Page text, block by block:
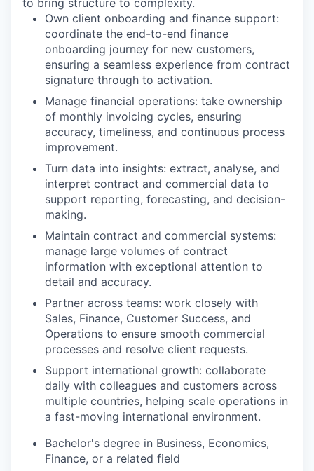
to bring structure to complexity.
Own client onboarding and finance support:
coordinate the end-to-end finance
onboarding journey for new customers,
ensuring a seamless experience from contract
signature through to activation.
Manage financial operations: take ownership
of monthly invoicing cycles, ensuring
accuracy, timeliness, and continuous process
improvement.
Turn data into insights: extract, analyse, and
interpret contract and commercial data to
support reporting, forecasting, and decision-
making.
Maintain contract and commercial systems:
manage large volumes of contract
information with exceptional attention to
detail and accuracy.
Partner across teams: work closely with
Sales, Finance, Customer Success, and
Operations to ensure smooth commercial
processes and resolve client requests.
Support international growth: collaborate
daily with colleagues and customers across
multiple countries, helping scale operations in
a fast-moving international environment.
Bachelor's degree in Business, Economics,
Finance, or a related field